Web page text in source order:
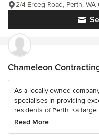
2/4 Erceg Road, Perth, WA
Chameleon
As a locally-owned
specialises in providing
residents of Perth. <a
Read More